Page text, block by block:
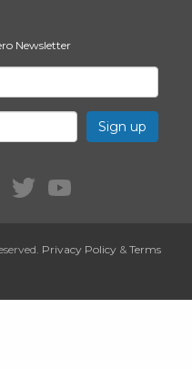
Newsletter
Twitter:
@ActivityHero
YouTube:
ActivityHero
Privacy Policy &Terms